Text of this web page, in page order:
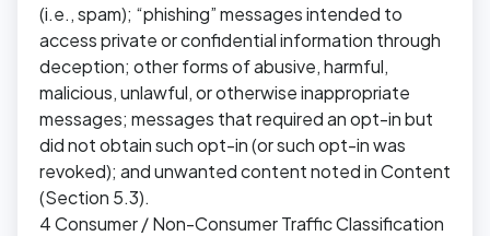
(i.e., spam); “phishing” messages intended to
access private or confidential information through
deception; other forms of abusive, harmful,
malicious, unlawful, or otherwise inappropriate
messages; messages that required an opt-in but
did not obtain such opt-in (or such opt-in was
revoked); and unwanted content noted in Content
(Section 5.3).
4 Consumer / Non-Consumer Traffic Classification